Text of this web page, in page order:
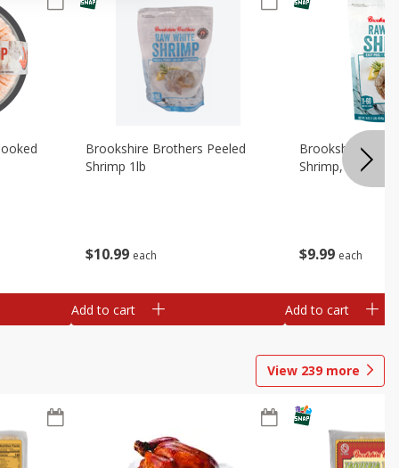
$10 99 each
Brookshire Brothers Peeled
Shrimp 1lb
Add to cart
$9 99 each
Brookshire
Shrimp, 16 Oz
Add to cart
View 239 more